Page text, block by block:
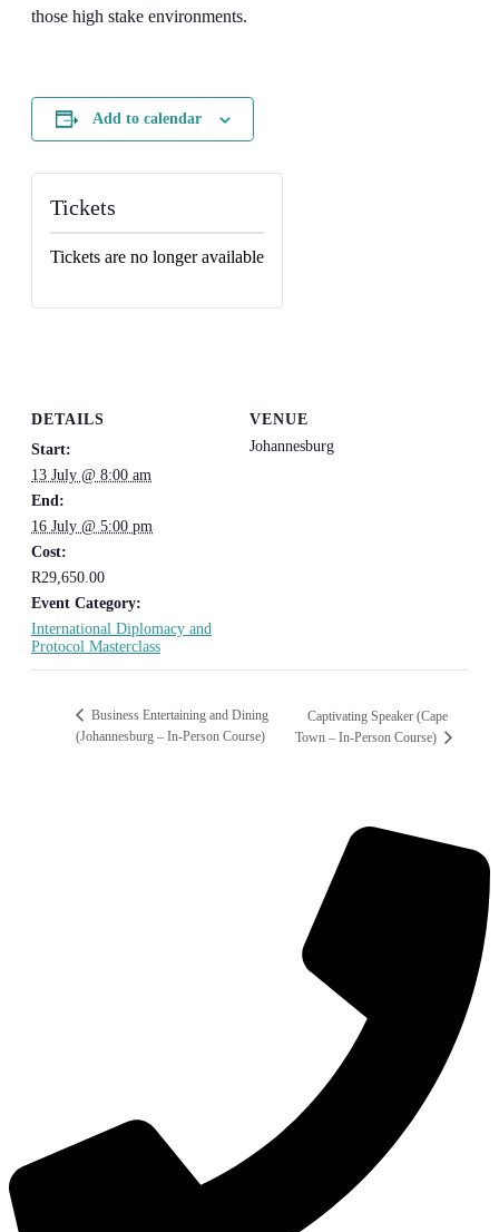
those high stake environments.
Add to calendar
DETAILS
Start:
13 July @ 8:00 am
End:
16 July @ 5:00 pm
Cost:
R29,650.00
Event Category:
International Diplomacy and
Protocol Masterclass
VENUE
Johannesburg
Tickets
Tickets are no longer available
Business Entertaining and Dining
(Johannesburg – In-Person Course)
Captivating Speaker (Cape
Town – In-Person Course)